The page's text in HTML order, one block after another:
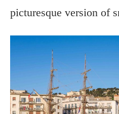
picturesque version of